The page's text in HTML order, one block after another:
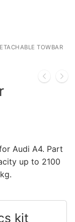
TOWBAR
Audi A4. Part
up to 2100
kit